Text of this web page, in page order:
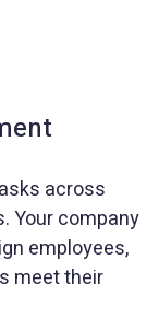
across
Your company
employees,
meet their